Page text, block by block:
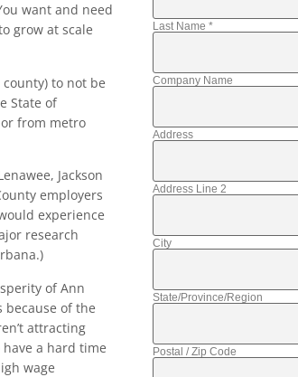
want and need
grow at scale
to not be
State of
from metro
Jackson
employers
experience
research
of Ann
of the
attracting
a hard time
wage
Last Name *
Company Name
Address
Address Line 2
City
State/Province/Region
Postal / Zip Code